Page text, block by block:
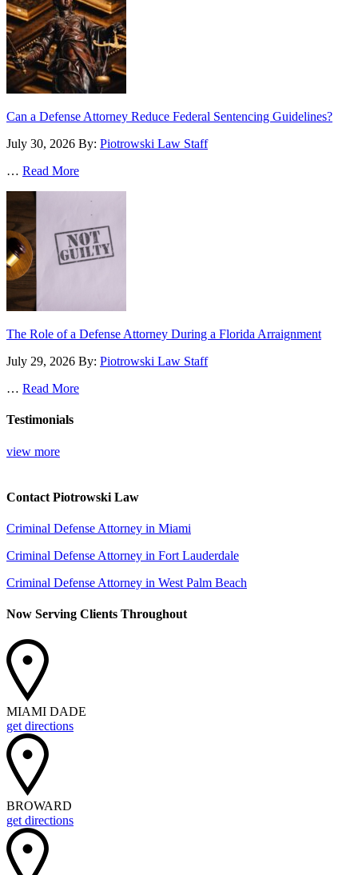
Can a Defense Attorney Reduce Federal Sentencing Guidelines?
July 30, 2026 By: Piotrowski Law Staff
… Read More
The Role of a Defense Attorney During a Florida Arraignment
July 29, 2026 By: Piotrowski Law Staff
… Read More
Testimonials
view more
Contact Piotrowski Law
Criminal Defense Attorney in Miami
Criminal Defense Attorney in Fort Lauderdale
Criminal Defense Attorney in West Palm Beach
Now Serving Clients Throughout
MIAMI DADE
get directions
BROWARD
get directions